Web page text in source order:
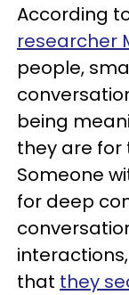
According
researcher
people,
being
they are for
Someone
for deep
that they